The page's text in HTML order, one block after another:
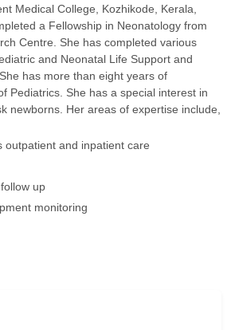
Medical College, Kozhikode, Kerala,
a Fellowship in Neonatology from
Centre. She has completed various
and Neonatal Life Support and
has more than eight years of
Pediatrics. She has a special interest in
newborns. Her areas of expertise include,
outpatient and inpatient care
up
monitoring